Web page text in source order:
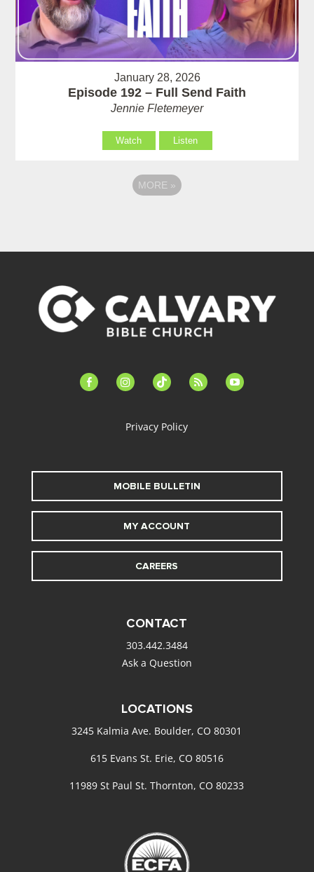
January 28, 2026
Episode 192 – Full Send Faith
Jennie Fletemeyer
Watch Listen
MORE »
facebook-instagramtiktok feed youtube
Privacy Policy
MOBILE BULLETIN
MY ACCOUNT
CAREERS
CONTACT
303.442.3484
Ask a Question
LOCATIONS
3245 Kalmia Ave. Boulder, CO 80301
615 Evans St. Erie, CO 80516
11989 St Paul St. Thornton, CO 80233